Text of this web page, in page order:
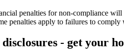
penalties for non-compliance
penalties apply to failures to
- get your